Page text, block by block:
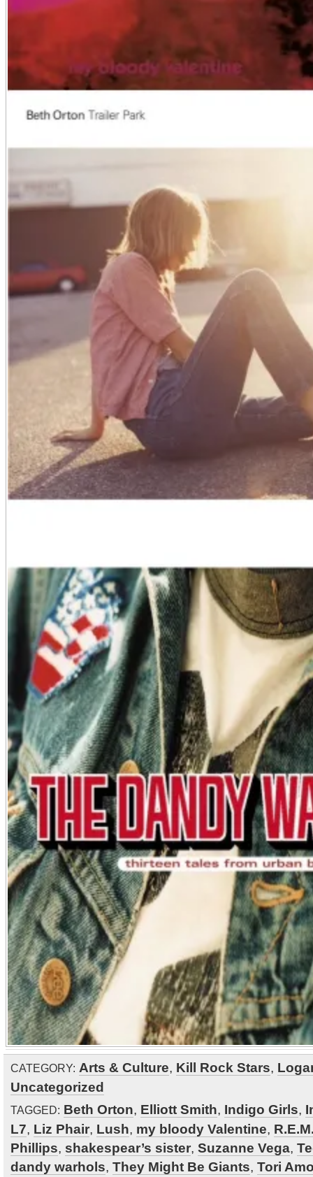
CATEGORY: Arts & Culture, Kill Rock Stars,
Uncategorized
TAGGED: Beth Orton, Elliott Smith, Indigo Girls,
L7, Liz Phair, Lush, my bloody Valentine,
Phillips, shakespear’s sister, Suzanne Vega,
dandy warhols, They Might Be Giants, Tori